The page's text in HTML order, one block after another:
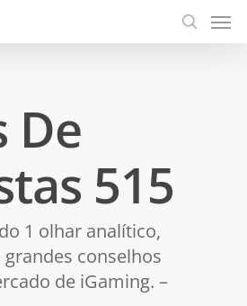
De
515
1 olhar analítico,
conselhos
de iGaming. –